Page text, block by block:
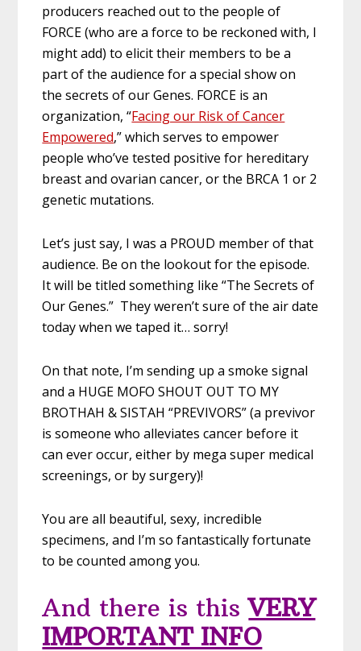
producers reached out to the people of
FORCE (who are a force to be reckoned with, I
might add) to elicit their members to be a
part of the audience for a special show on
the secrets of our Genes. FORCE is an
organization, “Facing our Risk of Cancer
Empowered,” which serves to empower
people who’ve tested positive for hereditary
breast and ovarian cancer, or the BRCA 1 or 2
genetic mutations.
Let’s just say, I was a PROUD member of that
audience. Be on the lookout for the episode.
It will be titled something like “The Secrets of
Our Genes.” They weren’t sure of the air date
today when we taped it… sorry!
On that note, I’m sending up a smoke signal
and a HUGE MOFO SHOUT OUT TO MY
BROTHAH & SISTAH “PREVIVORS” (a previvor
is someone who alleviates cancer before it
can ever occur, either by mega super medical
screenings, or by surgery)!
You are all beautiful, sexy, incredible
specimens, and I’m so fantastically fortunate
to be counted among you.
And there is thisVERY
IMPORTANT INFO